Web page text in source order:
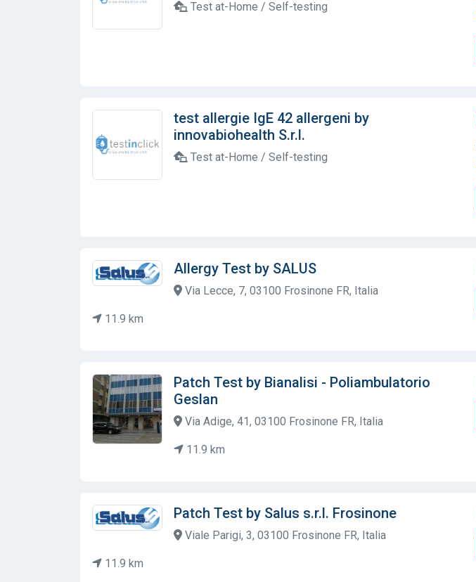
Test at-Home / Self-testing
test allergie IgE 42 allergeni by
innovabiohealth S.r.l.
Test at-Home / Self-testing
Allergy Test by SALUS
Via Lecce, 7, 03100 Frosinone FR, Italia
11.9 km
Patch Test by Bianalisi - Poliambulatorio
Geslan
Via Adige, 41, 03100 Frosinone FR, Italia
11.9 km
Patch Test by Salus s.r.l. Frosinone
Viale Parigi, 3, 03100 Frosinone FR, Italia
11.9 km